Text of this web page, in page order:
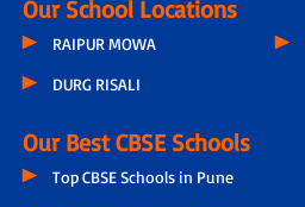
Our School Locations
RAIPUR MOWA
DURG RISALI
Our Best CBSE Schools
Top CBSE Schools in Pune